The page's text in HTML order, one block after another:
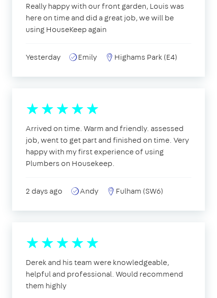
Really happy with our front garden, Louis was
here on time and did a great job, we will be
using HouseKeep again
Yesterday Emily Highams Park (E4)
Arrived on time. Warm and friendly. assessed
job, went to get part and finished on time. Very
happy with my first experience of using
Plumbers on Housekeep.
2 days ago Andy Fulham (SW6)
Derek and his team were knowledgeable,
helpful and professional. Would recommend
them highly